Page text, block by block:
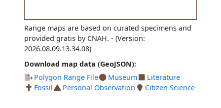
Range maps are based on curated specimens and
provided gratis by CNAH. - (Version:
2026.08.09.13.34.08)
Download map data (GeoJSON):
Polygon Range File
Museum
Literature
Fossil
Personal Observation Citizen Science